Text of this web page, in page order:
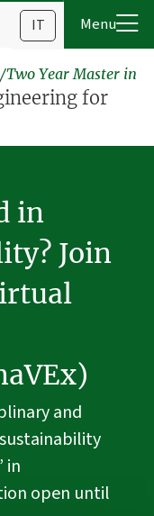
IT
Two Year Master in
for
in
Join
and
in
open until